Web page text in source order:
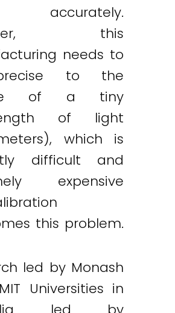
accurately.
this
needs to
to the
of a tiny
of light
which is
difficult and
expensive
this problem.
led by Monash
Universities in